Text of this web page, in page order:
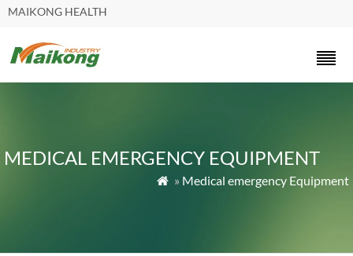
MAIKONG HEALTH
MEDICAL EMERGENCY EQUIPMENT
 » Medical emergency Equipment